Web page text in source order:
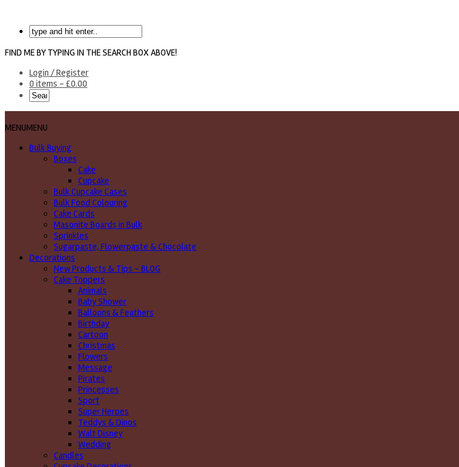
FIND ME BY TYPING IN THE SEARCH BOX ABOVE!
Login / Register
0 items - £0.00
MENUMENU
Bulk Buying
Boxes
Cake
Cupcake
Bulk Cupcake Cases
Bulk Food Colouring
Cake Cards
Masonite Boards in Bulk
Sprinkles
Sugarpaste, Flowerpaste & Chocolate
Decorations
New Products & Tips – BLOG
Cake Toppers
Animals
Baby Shower
Balloons & Feathers
Birthday
Cartoon
Christmas
Flowers
Message
Pirates
Princesses
Sport
Super Heroes
Teddys & Dinos
Walt Disney
Wedding
Candles